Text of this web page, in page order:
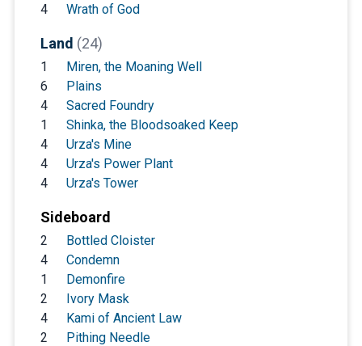
4
Wrath of God
Land (24)
1
Miren, the Moaning Well
6
Plains
4
Sacred Foundry
1
Shinka, the Bloodsoaked Keep
4
Urza's Mine
4
Urza's Power Plant
4
Urza's Tower
Sideboard
2
Bottled Cloister
4
Condemn
1
Demonfire
2
Ivory Mask
4
Kami of Ancient Law
2
Pithing Needle